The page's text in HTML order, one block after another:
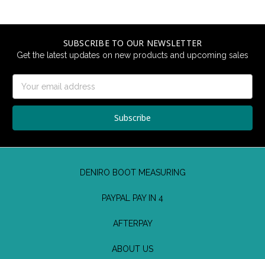
SUBSCRIBE TO OUR NEWSLETTER
Get the latest updates on new products and upcoming sales
Address
DENIRO BOOT MEASURING
PAYPAL PAY IN 4
AFTERPAY
ABOUT US